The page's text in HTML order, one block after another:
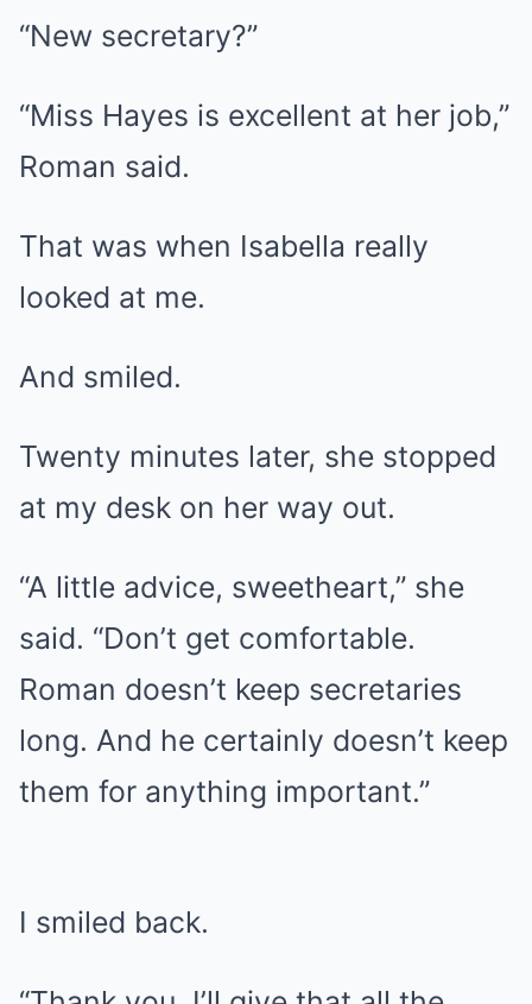
“New secretary?”
“Miss Hayes is excellent at her job,”
Roman said.
That was when Isabella really
looked at me.
And smiled.
Twenty minutes later, she stopped
at my desk on her way out.
“A little advice, sweetheart,” she
said. “Don’t get comfortable.
Roman doesn’t keep secretaries
long. And he certainly doesn’t keep
them for anything important.”
I smiled back.